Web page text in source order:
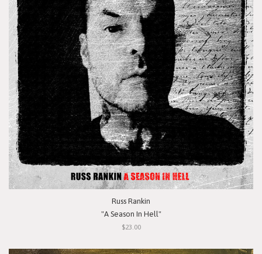
Russ Rankin
"A Season In Hell"
$23.00